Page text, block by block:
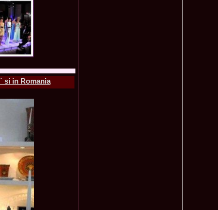
2014 Top20 Elena Zama, from Romanian InfoFashion
Show, Poland
Diana Albu Miss Fashion Award in Nanjing, China at Miss
07.10.2011 Delia Duca, in Spania and Romania Final
Mrs.Coltea (Romania) Winner of Tourism World 2017 and
titlului national org. Infofashion
(Romania) 2005 Winner Model of the Universe in Antalya,
2006 in Bahamas, Roxana Curelea, invitata la
`De 3X femeie`
Romania, 1st Runner up Miss Queen of the Universe
2012 at Miss Oriental Tourism Pageant in China, Dress
the World 2017 Winners. Bianca Iuga repr. Romania
2011 Romania Georgiana Moga Winner Disco Queen 38th
2009 in Belarus, Romania representative Maria Lia
Kong World Peace Miss Winner Latvia. Infofashion.RO
Pacurar -Romania si Irina Rotari -Moldova
si in Romania